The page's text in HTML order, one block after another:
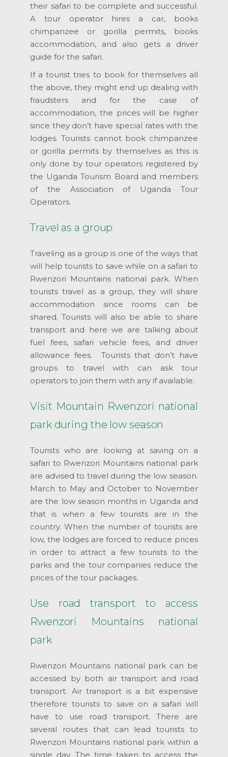
their safari to be complete and successful.
A tour operator hires a car, books
chimpanzee or gorilla permits, books
accommodation, and also gets a driver
guide for the safari.
If a tourist tries to book for themselves all
the above, they might end up dealing with
fraudsters and for the case of
accommodation, the prices will be higher
since they don’t have special rates with the
lodges. Tourists cannot book chimpanzee
or gorilla permits by themselves as this is
only done by tour operators registered by
the Uganda Tourism Board and members
of the Association of Uganda Tour
Operators.
Travel as a group
Traveling as a group is one of the ways that
will help tourists to save while on a safari to
Rwenzori Mountains national park. When
tourists travel as a group, they will share
accommodation since rooms can be
shared. Tourists will also be able to share
transport and here we are talking about
fuel fees, safari vehicle fees, and driver
allowance fees. Tourists that don’t have
groups to travel with can ask tour
operators to join them with any if available.
Visit Mountain Rwenzori national
park during the low season
Tourists who are looking at saving on a
safari to Rwenzori Mountains national park
are advised to travel during the low season.
March to May and October to November
are the low season months in Uganda and
that is when a few tourists are in the
country. When the number of tourists are
low, the lodges are forced to reduce prices
in order to attract a few tourists to the
parks and the tour companies reduce the
prices of the tour packages.
Use road transport to access
Rwenzori Mountains national
park
Rwenzori Mountains national park can be
accessed by both air transport and road
transport. Air transport is a bit expensive
therefore tourists to save on a safari will
have to use road transport. There are
several routes that can lead tourists to
Rwenzori Mountains national park within a
single day. The time taken to access the